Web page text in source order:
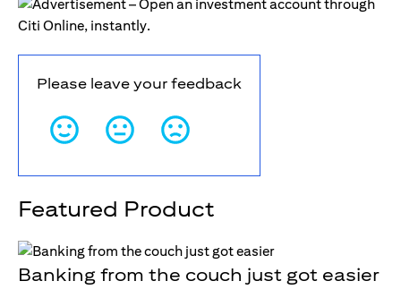
Please leave your feedback
Featured Product
Banking from the couch just got easier